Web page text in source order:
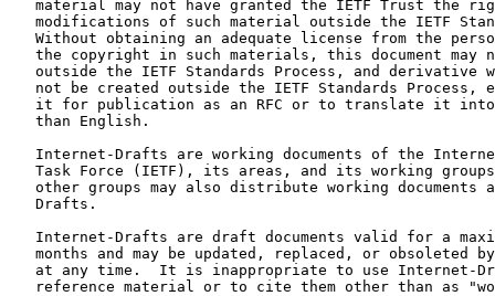
material may not have granted the IETF Trust the
modifications of such material outside the IETF
Without obtaining an adequate license from the
the copyright in such materials, this document may
outside the IETF Standards Process, and derivative
not be created outside the IETF Standards Process,
it for publication as an RFC or to translate it
   than English.
Internet-Drafts are working documents of the
Task Force (IETF), its areas, and its working
other groups may also distribute working documents
   Drafts.
Internet-Drafts are draft documents valid for a
months and may be updated, replaced, or obsoleted
at any time.  It is inappropriate to use Internet-
reference material or to cite them other than as